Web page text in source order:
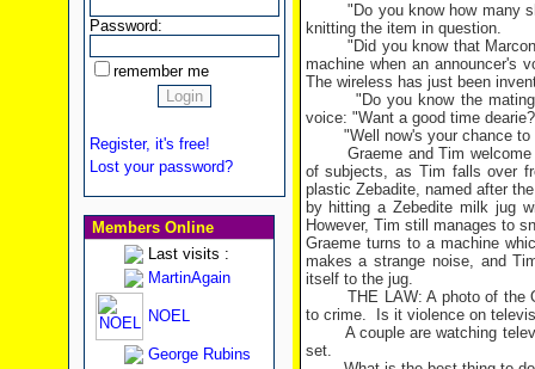
Password:
remember me
Register, it's free!
Lost your password?
Members Online
Last visits :
MartinAgain
NOEL
George Rubins
"Do you know how many
knitting the item in question.
"Did you know that
machine when an announcer's
The wireless has just been
"Do you know the
voice: "Want a good time
"Well now's your chance
Graeme and Tim
of subjects, as Tim falls over
plastic Zebadite, named after
by hitting a Zebedite milk jug
However, Tim still manages to
Graeme turns to a machine
makes a strange noise, and
itself to the jug.
THE LAW: A photo of the
to crime.
Is it violence on
A couple are watching
set.